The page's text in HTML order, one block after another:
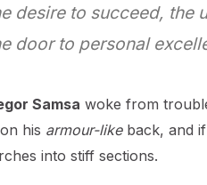
desire to succeed, the
door to personal
Samsa woke from
his armour-likeback, and if
into stiff sections.